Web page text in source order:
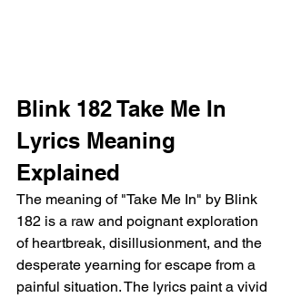
Blink 182 Take Me In
Lyrics Meaning
Explained
The meaning of "Take Me In" by Blink
182 is a raw and poignant exploration
of heartbreak, disillusionment, and the
desperate yearning for escape from a
painful situation. The lyrics paint a vivid